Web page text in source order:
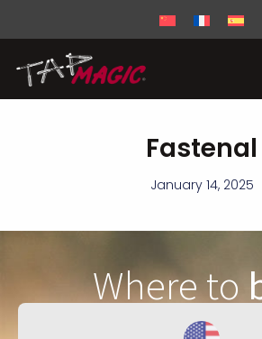
Fastenal
January 14, 2025
Where to